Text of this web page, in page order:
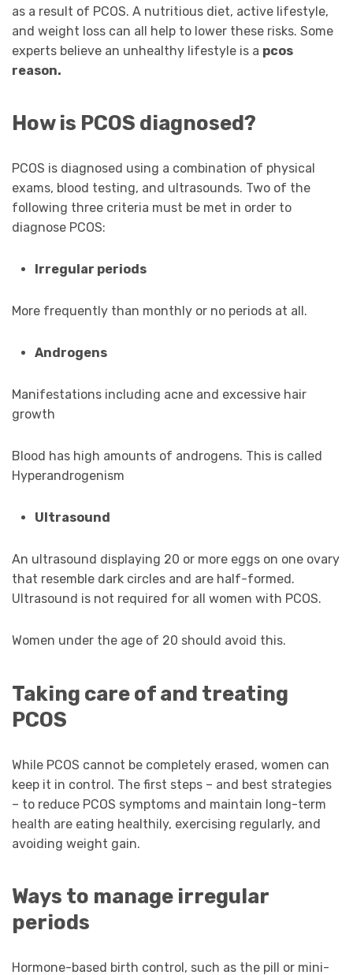
as a result of PCOS. A nutritious diet, active lifestyle,
and weight loss can all help to lower these risks. Some
experts believe an unhealthy lifestyle is a pcos
reason.
How is PCOS diagnosed?
PCOS is diagnosed using a combination of physical
exams, blood testing, and ultrasounds. Two of the
following three criteria must be met in order to
diagnose PCOS:
Irregular periods
More frequently than monthly or no periods at all.
Androgens
Manifestations including acne and excessive hair
growth
Blood has high amounts of androgens. This is called
Hyperandrogenism
Ultrasound
An ultrasound displaying 20 or more eggs on one ovary
that resemble dark circles and are half-formed.
Ultrasound is not required for all women with PCOS.
Women under the age of 20 should avoid this.
Taking care of and treating
PCOS
While PCOS cannot be completely erased, women can
keep it in control. The first steps – and best strategies
– to reduce PCOS symptoms and maintain long-term
health are eating healthily, exercising regularly, and
avoiding weight gain.
Ways to manage irregular
periods
Hormone-based birth control, such as the pill or mini-